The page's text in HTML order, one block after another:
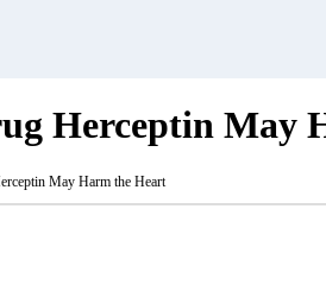
Herceptin May
May Harm the Heart